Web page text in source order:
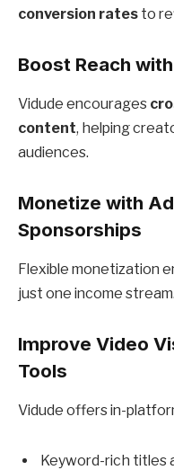
conversion rates to
Boost Reach
Vidude encourages
content, helping
audiences.
Monetize with
Sponsorships
Flexible monetization
just one income stream.
Improve Video
Tools
Vidude offers in-
Keyword-rich titles